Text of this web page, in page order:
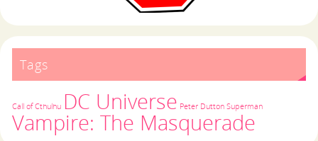
Tags
Call of Cthulhu DC Universe Peter Dutton Superman
Vampire: The Masquerade